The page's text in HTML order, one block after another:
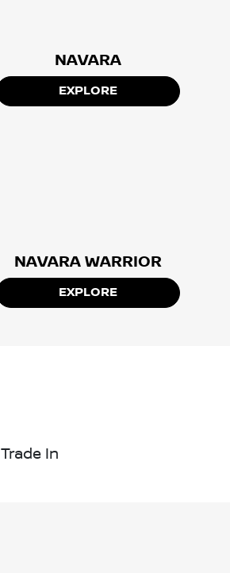
NAVARA
EXPLORE
NAVARA WARRIOR
EXPLORE
Trade In